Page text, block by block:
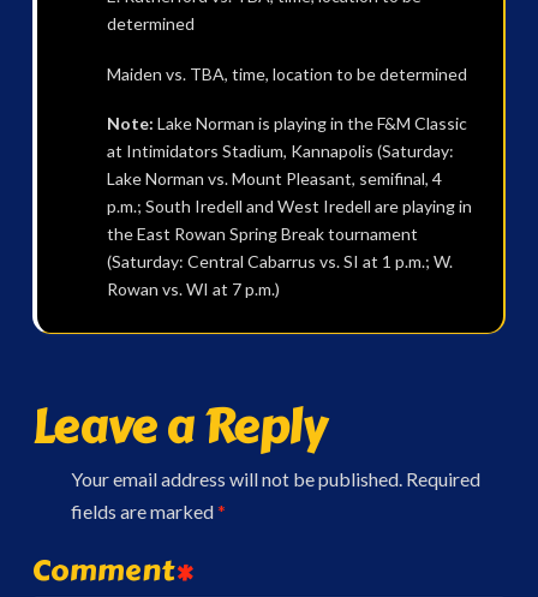
determined
Maiden vs. TBA, time, location to be determined
Note: Lake Norman is playing in the F&M Classic
at Intimidators Stadium, Kannapolis (Saturday:
Lake Norman vs. Mount Pleasant, semifinal, 4
p.m.; South Iredell and West Iredell are playing in
the East Rowan Spring Break tournament
(Saturday: Central Cabarrus vs. SI at 1 p.m.; W.
Rowan vs. WI at 7 p.m.)
Leave a Reply
Your email address will not be published. Required
fields are marked*
Comment*